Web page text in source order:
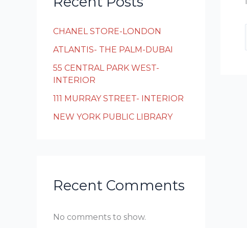
CHANEL STORE-LONDON
ATLANTIS- THE PALM-DUBAI
55 CENTRAL PARK WEST-
INTERIOR
111 MURRAY STREET- INTERIOR
NEW YORK PUBLIC LIBRARY
Recent Comments
No comments to show.